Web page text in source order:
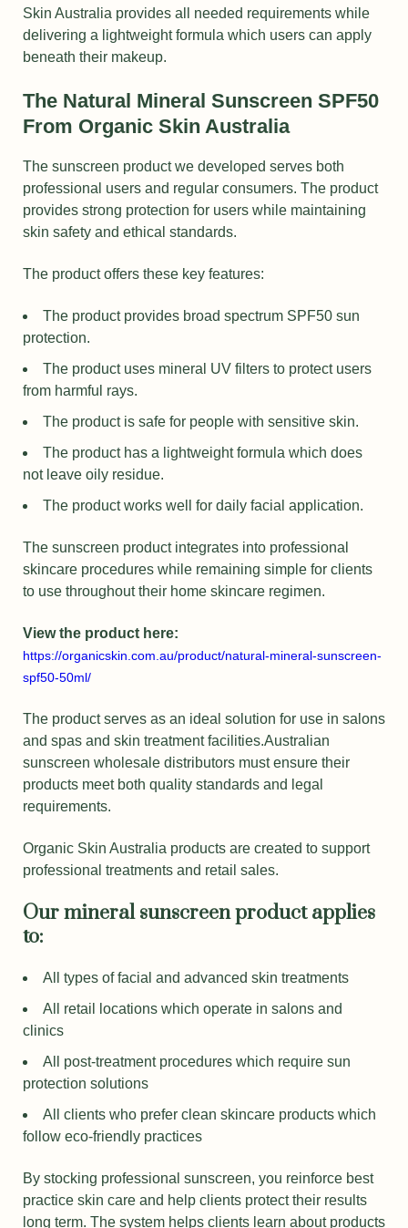
Skin Australia provides all needed requirements while
delivering a lightweight formula which users can apply
beneath their makeup.
The Natural Mineral Sunscreen SPF50
From Organic Skin Australia
The sunscreen product we developed serves both
professional users and regular consumers. The product
provides strong protection for users while maintaining
skin safety and ethical standards.
The product offers these key features:
The product provides broad spectrum SPF50 sun
protection.
The product uses mineral UV filters to protect users
from harmful rays.
The product is safe for people with sensitive skin.
The product has a lightweight formula which does
not leave oily residue.
The product works well for daily facial application.
The sunscreen product integrates into professional
skincare procedures while remaining simple for clients
to use throughout their home skincare regimen.
View the product here:
https://organicskin.com.au/product/natural-mineral-sunscreen-
spf50-50ml/
The product serves as an ideal solution for use in salons
and spas and skin treatment facilities.Australian
sunscreen wholesale distributors must ensure their
products meet both quality standards and legal
requirements.
Organic Skin Australia products are created to support
professional treatments and retail sales.
Our mineral sunscreen product applies
to:
All types of facial and advanced skin treatments
All retail locations which operate in salons and
clinics
All post-treatment procedures which require sun
protection solutions
All clients who prefer clean skincare products which
follow eco-friendly practices
By stocking professional sunscreen, you reinforce best
practice skin care and help clients protect their results
long term. The system helps clients learn about products